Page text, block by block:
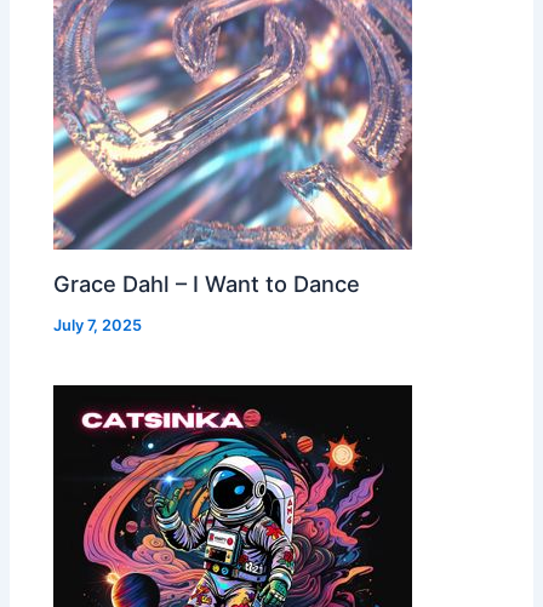
Grace Dahl – I Want to Dance
July 7, 2025